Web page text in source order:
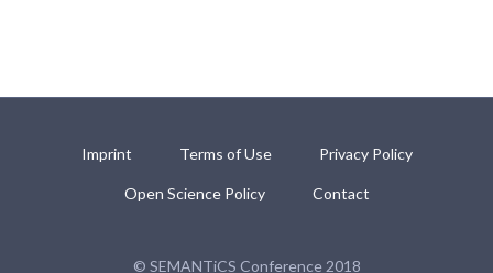
Imprint Terms of Use Privacy Policy
Open Science Policy Contact
© SEMANTiCS Conference 2018